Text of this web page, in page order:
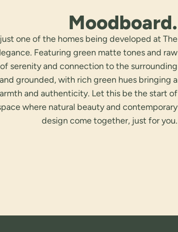
Moodboard.
one of the homes being developed at The
Featuring green matte tones and raw
serenity and connection to the surrounding
grounded, with rich green hues bringing a
and authenticity. Let this be the start of
where natural beauty and contemporary
design come together, just for you.